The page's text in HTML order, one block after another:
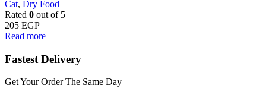
Cat, Dry Food
Rated 0 out of 5
205 EGP
Read more
Fastest Delivery
Get Your Order The Same Day